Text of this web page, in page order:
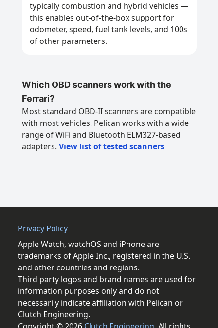
typically combustion and hybrid vehicles —
this enables out-of-the-box support for
odometer, speed, fuel tank levels, and 100s
of other parameters.
Which OBD scanners work with the
Ferrari?
Most standard OBD-II scanners are compatible
with most vehicles. Pelican works with a wide
range of WiFi and Bluetooth ELM327-based
adapters. View list of tested scanners
Privacy Policy
Apple Watch, watchOS and iPhone are
trademarks of Apple Inc., registered in the U.S.
and other countries and regions.
Third party logos and brand names are used for
information purposes only and do not
necessarily indicate affiliation with Pelican or
Clutch Engineering.